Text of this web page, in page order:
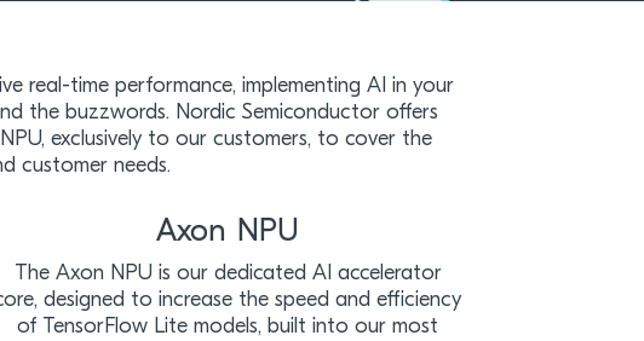
real-time performance, implementing AI in your
the buzzwords. Nordic Semiconductor offers
exclusively to our customers, to cover the
customer needs.
Axon NPU
The Axon NPU is our dedicated AI accelerator
designed to increase the speed and efficiency
of TensorFlow Lite models, built into our most